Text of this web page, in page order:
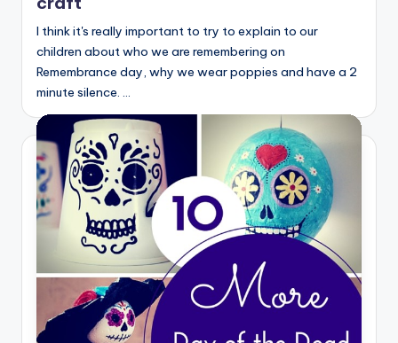
I think it's really important to try to explain to our
children about who we are remembering on
Remembrance day, why we wear poppies and have a 2
minute silence. …